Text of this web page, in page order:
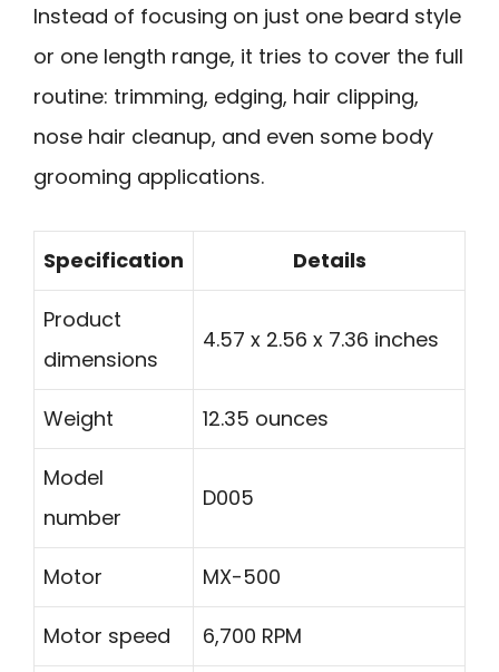
Instead of focusing on just one beard style
or one length range, it tries to cover the full
routine: trimming, edging, hair clipping,
nose hair cleanup, and even some body
grooming applications.
Specification Details
Product
dimensions
4.57 x 2.56 x 7.36 inches
Weight 12.35 ounces
Model
number
D005
Motor MX-500
Motor speed 6,700 RPM